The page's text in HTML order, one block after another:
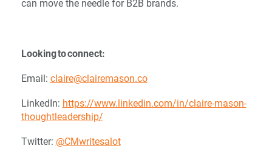
can move the needle for B2B brands.
Looking to connect:
Email: claire@clairemason.co
LinkedIn: https://www.linkedin.com/in/claire-mason-
thoughtleadership/
Twitter: @CMwritesalot